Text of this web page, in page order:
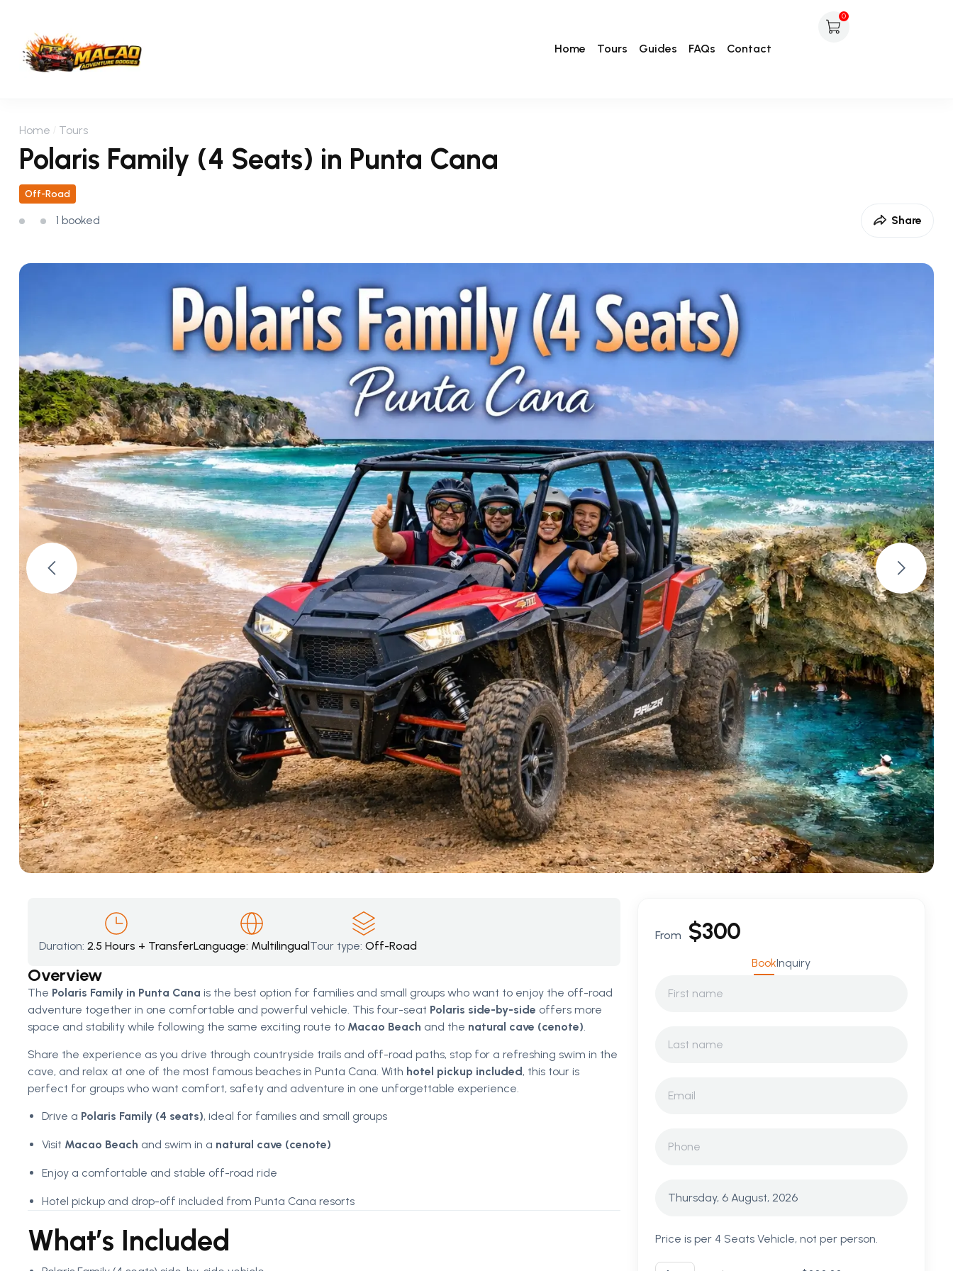
Home Tours Guides FAQs Contact
0
Home Tours
Polaris Family (4 Seats) in Punta Cana
Off-Road
1 booked Share
Duration: 2.5 Hours + TransferLanguage: MultilingualTour type: Off-Road
Overview
The Polaris Family in Punta Cana is the best option for families and small groups who want to enjoy the off-road
adventure together in one comfortable and powerful vehicle. This four-seat Polaris side-by-side offers more
space and stability while following the same exciting route to Macao Beach and the natural cave (cenote).
Share the experience as you drive through countryside trails and off-road paths, stop for a refreshing swim in the
cave, and relax at one of the most famous beaches in Punta Cana. With hotel pickup included, this tour is
perfect for groups who want comfort, safety and adventure in one unforgettable experience.
Drive a Polaris Family (4 seats), ideal for families and small groups
Visit Macao Beach and swim in a natural cave (cenote)
Enjoy a comfortable and stable off-road ride
Hotel pickup and drop-off included from Punta Cana resorts
What’s Included
From $300
BookInquiry
Price is per 4 Seats Vehicle, not per person.